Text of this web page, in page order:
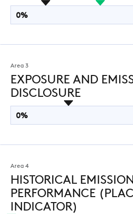
0%
Area 3
EXPOSURE AND
DISCLOSURE
0%
Area 4
HISTORICAL
PERFORMANCE
INDICATOR)